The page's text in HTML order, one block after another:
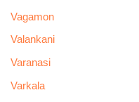
Vagamon
Valankani
Varanasi
Varkala